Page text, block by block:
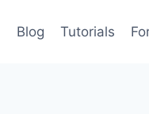
Blog Tutorials